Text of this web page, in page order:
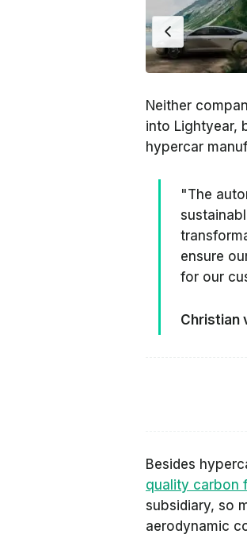
Neither
into Lightyear,
hypercar
"The
ensure
for our
Christian
Besides
quality carbon
subsidiary, so
aerodynamic